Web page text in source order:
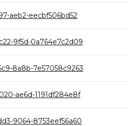
aeb2-eecbf506bd52
9f5d-0a764e7c2d09
8a8b-7e57058c9263
ae6d-1191df284e8f
9064-8753eef56a60